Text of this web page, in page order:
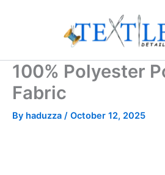
100% Polyester
Fabric
By haduzza / October 12, 2025